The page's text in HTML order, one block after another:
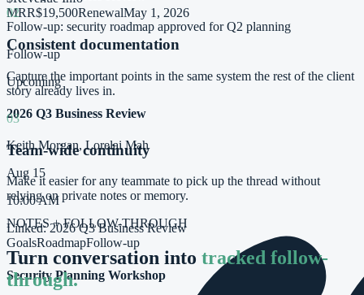
Follow-up: security roadmap approved for Q2 planning
Follow-up
Upcoming
2026 Q3 Business Review
Keith Morgan, Lorelai Mah
Aug 15
10:00 AM
Linked:2026 Q3 Business Review
GoalsRoadmapFollow-up
Security Planning Workshop
MRR$19,500RenewalMay 1, 2026
02
Consistent documentation
Capture the important points in the same system the rest of the client
story already lives in.
03
Team-wide continuity
Make it easier for any teammate to pick up the thread without
relying on private notes or memory.
NOTES + FOLLOW-THROUGH
Turn conversation into tracked follow-
through.